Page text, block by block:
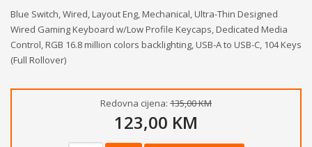
Blue Switch, Wired, Layout Eng, Mechanical, Ultra-Thin Designed
Wired Gaming Keyboard w/Low Profile Keycaps, Dedicated Media
Control, RGB 16.8 million colors backlighting, USB-A to USB-C, 104 Keys
(Full Rollover)
Redovna cijena: 135,00 KM
123,00 KM